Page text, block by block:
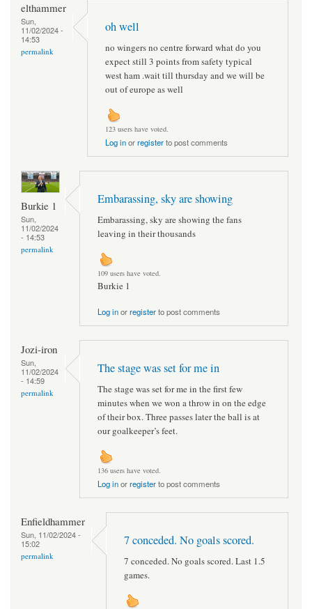
elthammer
Sun,
11/02/2024 -
14:53
permalink
oh well
no wingers no centre forward what do you
expect still 3 points from safety typical
west ham .wait till thursday and we will be
out of europe as well
123 users have voted.
Log inorregisterto post comments
Burkie 1
Sun,
11/02/2024
- 14:53
permalink
Embarassing, sky are showing
Embarassing, sky are showing the fans
leaving in their thousands
109 users have voted.
Burkie 1
Log inorregisterto post comments
Jozi-iron
Sun,
11/02/2024
- 14:59
permalink
The stage was set for me in
The stage was set for me in the first few
minutes when we won a throw in on the edge
of their box. Three passes later the ball is at
our goalkeeper’s feet.
136 users have voted.
Log inorregisterto post comments
Enfieldhammer
Sun, 11/02/2024 -
15:02
permalink
7 conceded. No goals scored.
7 conceded. No goals scored. Last 1.5
games.